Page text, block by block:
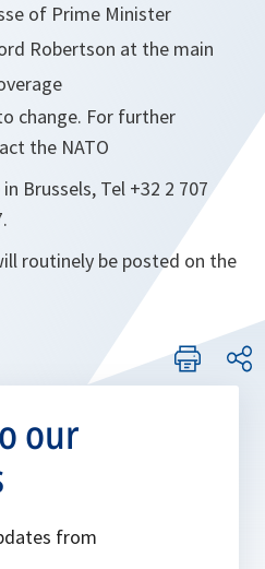
of Prime Minister
Robertson at the main
change. For further
the NATO
Brussels, Tel +32 2 707
routinely be posted on the
our
from